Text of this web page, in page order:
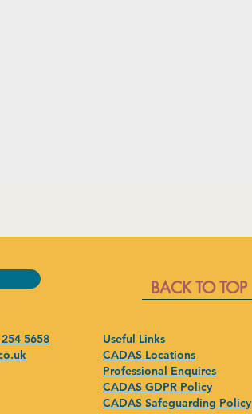
5658
BACK TO TOP
Useful Links
CADAS Locations
Professional Enquires
CADAS GDPR Policy
CADAS Safeguarding Policy